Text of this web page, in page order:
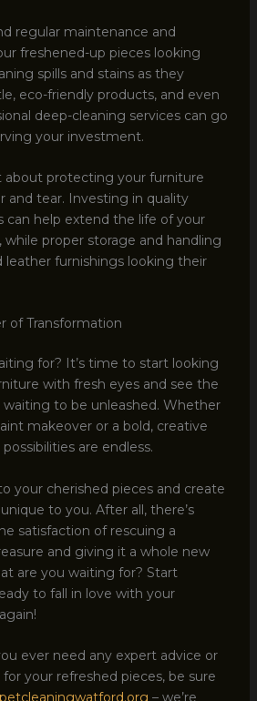
regular maintenance and
freshened-up pieces looking
spills and stains as they
eco-friendly products, and even
deep-cleaning services can go
your investment.
about protecting your furniture
and tear. Investing in quality
can help extend the life of your
while proper storage and handling
leather furnishings looking their
of Transformation
for? It’s time to start looking
with fresh eyes and see the
to be unleashed. Whether
makeover or a bold, creative
are endless.
your cherished pieces and create
to you. After all, there’s
satisfaction of rescuing a
and giving it a whole new
are you waiting for? Start
to fall in love with your
ever need any expert advice or
your refreshed pieces, be sure
– we’re